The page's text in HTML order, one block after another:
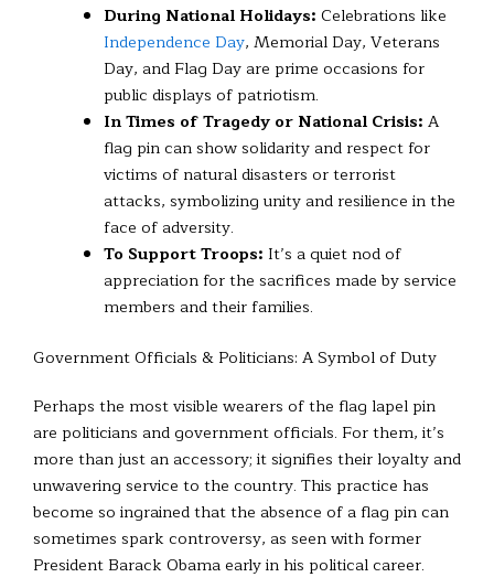
During National Holidays: Celebrations like
Independence Day, Memorial Day, Veterans
Day, and Flag Day are prime occasions for
public displays of patriotism.
In Times of Tragedy or National Crisis: A
flag pin can show solidarity and respect for
victims of natural disasters or terrorist
attacks, symbolizing unity and resilience in the
face of adversity.
To Support Troops: It’s a quiet nod of
appreciation for the sacrifices made by service
members and their families.
Government Officials & Politicians: A Symbol of Duty
Perhaps the most visible wearers of the flag lapel pin
are politicians and government officials. For them, it’s
more than just an accessory; it signifies their loyalty and
unwavering service to the country. This practice has
become so ingrained that the absence of a flag pin can
sometimes spark controversy, as seen with former
President Barack Obama early in his political career.